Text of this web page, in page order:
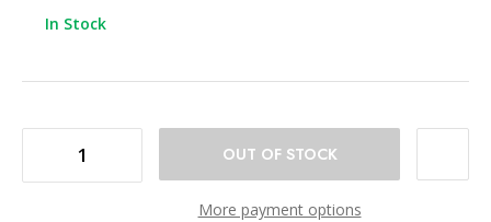
In Stock
More payment options